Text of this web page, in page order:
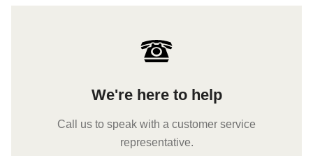
We're here to help
Call us to speak with a customer service
representative.